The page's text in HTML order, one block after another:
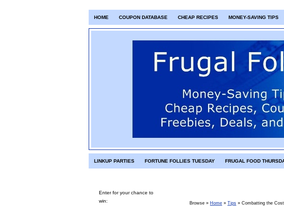
HOME COUPON DATABASE CHEAP RECIPES MONEY-SAVING TIPS
LINKUP PARTIES FORTUNE FOLLIES TUESDAY FRUGAL FOOD
Enter for your chance to
win:
Browse » Home » Tips » Combatting the